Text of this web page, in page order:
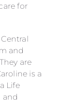
for
and
are
is a
Life
and